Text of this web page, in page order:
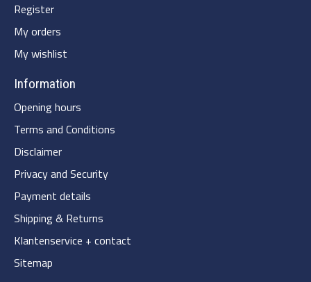
Register
My orders
My wishlist
Information
Opening hours
Terms and Conditions
Disclaimer
Privacy and Security
Payment details
Shipping & Returns
Klantenservice + contact
Sitemap